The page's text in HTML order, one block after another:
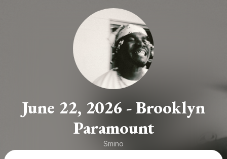
June 22, 2026 - Brooklyn
Paramount
Smino